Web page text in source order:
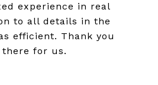
experience in real
to all details in the
efficient. Thank you
for us.